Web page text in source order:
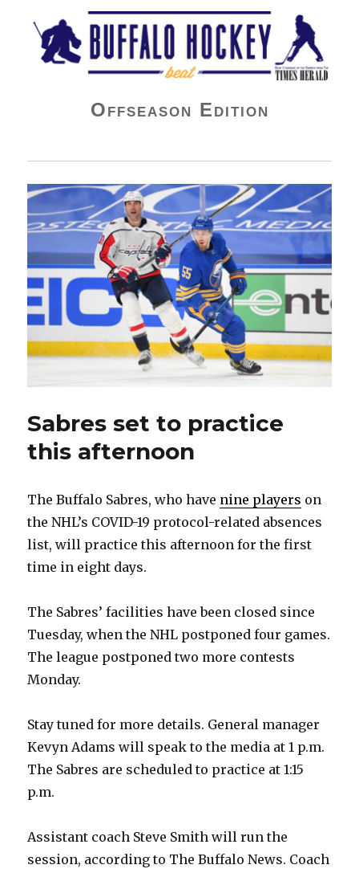
Buffalo Hockey Beat
Offseason Edition
Sabres set to practice
this afternoon
The Buffalo Sabres, who have nine players on
the NHL’s COVID-19 protocol-related absences
list, will practice this afternoon for the first
time in eight days.
The Sabres’ facilities have been closed since
Tuesday, when the NHL postponed four games.
The league postponed two more contests
Monday.
Stay tuned for more details. General manager
Kevyn Adams will speak to the media at 1 p.m.
The Sabres are scheduled to practice at 1:15
p.m.
Assistant coach Steve Smith will run the
session, according to The Buffalo News. Coach